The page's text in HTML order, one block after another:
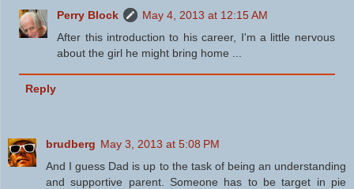
Perry Block
May 4, 2013 at 12:15 AM
After this introduction to his career, I'm a little nervous
about the girl he might bring home ...
Reply
brudberg May 3, 2013 at 5:08 PM
And I guess Dad is up to the task of being an understanding
and supportive parent. Someone has to be target in pie